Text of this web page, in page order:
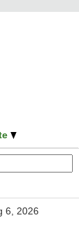
6, 2026